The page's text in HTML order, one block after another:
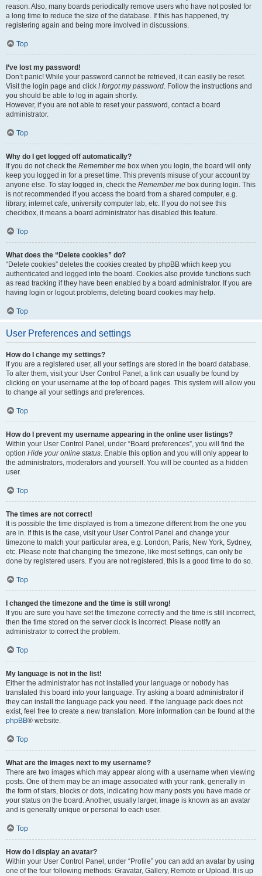
reason. Also, many boards periodically remove users who have not posted for
a long time to reduce the size of the database. If this has happened, try
registering again and being more involved in discussions.
Top
I’ve lost my password!
Don’t panic! While your password cannot be retrieved, it can easily be reset.
Visit the login page and click I forgot my password . Follow the instructions and
you should be able to log in again shortly.
However, if you are not able to reset your password, contact a board
administrator.
Top
Why do I get logged off automatically?
If you do not check the Remember me box when you login, the board will only
keep you logged in for a preset time. This prevents misuse of your account by
anyone else. To stay logged in, check the Remember me box during login. This
is not recommended if you access the board from a shared computer, e.g.
library, internet cafe, university computer lab, etc. If you do not see this
checkbox, it means a board administrator has disabled this feature.
Top
What does the “Delete cookies” do?
“Delete cookies” deletes the cookies created by phpBB which keep you
authenticated and logged into the board. Cookies also provide functions such
as read tracking if they have been enabled by a board administrator. If you are
having login or logout problems, deleting board cookies may help.
Top
User Preferences and settings
How do I change my settings?
If you are a registered user, all your settings are stored in the board database.
To alter them, visit your User Control Panel; a link can usually be found by
clicking on your username at the top of board pages. This system will allow you
to change all your settings and preferences.
Top
How do I prevent my username appearing in the online user listings?
Within your User Control Panel, under “Board preferences”, you will find the
option Hide your online status . Enable this option and you will only appear to
the administrators, moderators and yourself. You will be counted as a hidden
user.
Top
The times are not correct!
It is possible the time displayed is from a timezone different from the one you
are in. If this is the case, visit your User Control Panel and change your
timezone to match your particular area, e.g. London, Paris, New York, Sydney,
etc. Please note that changing the timezone, like most settings, can only be
done by registered users. If you are not registered, this is a good time to do so.
Top
I changed the timezone and the time is still wrong!
If you are sure you have set the timezone correctly and the time is still incorrect,
then the time stored on the server clock is incorrect. Please notify an
administrator to correct the problem.
Top
My language is not in the list!
Either the administrator has not installed your language or nobody has
translated this board into your language. Try asking a board administrator if
they can install the language pack you need. If the language pack does not
exist, feel free to create a new translation. More information can be found at the
phpBB® website.
Top
What are the images next to my username?
There are two images which may appear along with a username when viewing
posts. One of them may be an image associated with your rank, generally in
the form of stars, blocks or dots, indicating how many posts you have made or
your status on the board. Another, usually larger, image is known as an avatar
and is generally unique or personal to each user.
Top
How do I display an avatar?
Within your User Control Panel, under “Profile” you can add an avatar by using
one of the four following methods: Gravatar, Gallery, Remote or Upload. It is up